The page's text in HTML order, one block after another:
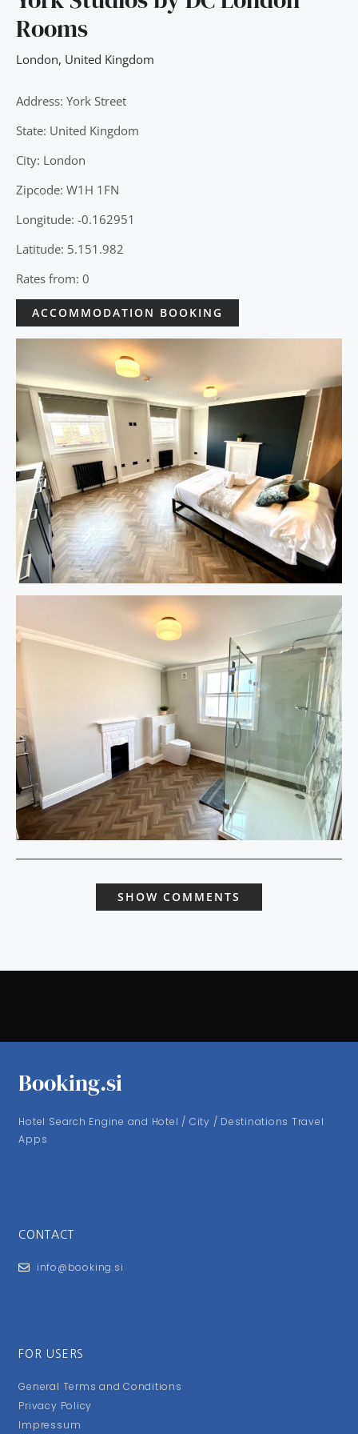
Rooms
London, United Kingdom
Address: York Street
State: United Kingdom
City: London
Zipcode: W1H 1FN
Longitude: -0.162951
Latitude: 5.151.982
Rates from: 0
ACCOMMODATION BOOKING
SHOW COMMENTS
Booking.si
Hotel Search Engine and Hotel / City / Destinations Travel
Apps
CONTACT
info@booking.si
FOR USERS
General Terms and Conditions
Privacy Policy
Impressum